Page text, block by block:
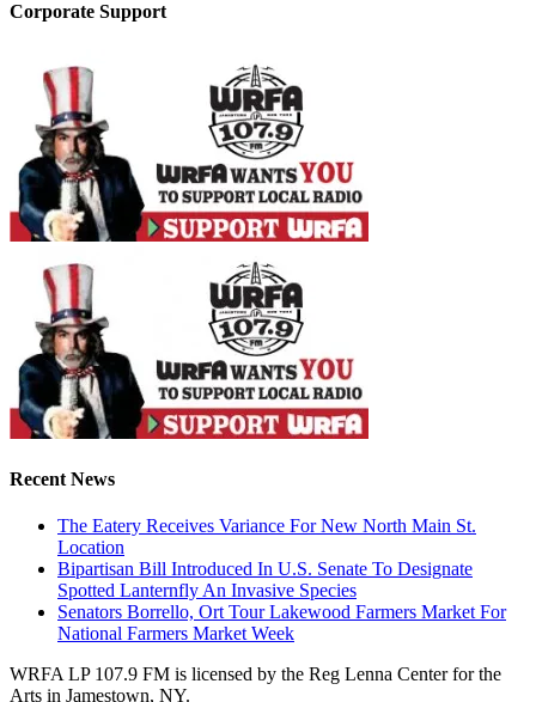
Corporate Support
Recent News
The Eatery Receives Variance For New North Main St.
Location
Bipartisan Bill Introduced In U.S. Senate To Designate
Spotted Lanternfly An Invasive Species
Senators Borrello, Ort Tour Lakewood Farmers Market For
National Farmers Market Week
WRFA LP 107.9 FM is licensed by the Reg Lenna Center for the
Arts in Jamestown, NY.